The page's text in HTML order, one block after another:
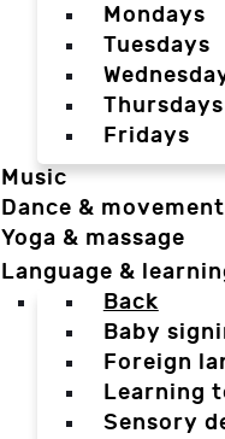
Mondays
Tuesdays
Thursdays
Fridays
Music
Dance & movement
Yoga & massage
Language &
Back
Baby
Foreign
Learning
Sensory